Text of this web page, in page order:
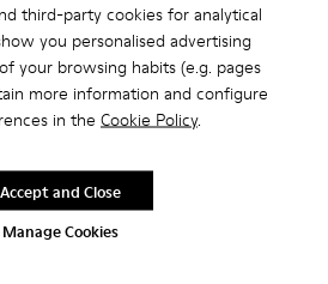
third-party cookies for analytical
you personalised advertising
your browsing habits (e.g. pages
more information and configure
in the Cookie Policy.
Manage Cookies
Accept and Close
with EVA footbeds and rubber
components and production
these slippers continue to redefine